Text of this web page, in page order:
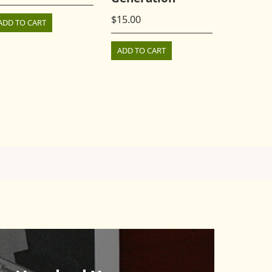
TO CART $15.00
ADD TO CART